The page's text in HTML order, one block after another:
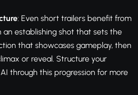
: Even short trailers benefit from
establishing shot that sets the
that showcases gameplay, then
or reveal. Structure your
through this progression for more